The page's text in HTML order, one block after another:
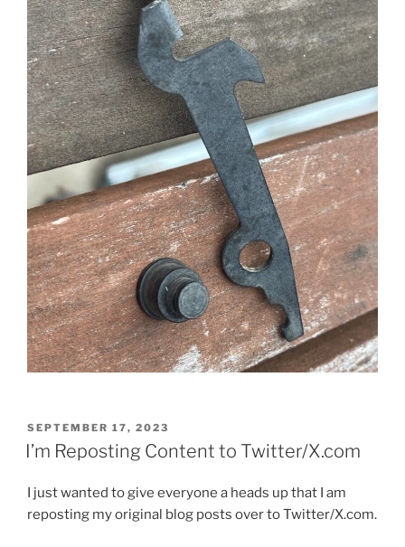
POSTED
ON
SEPTEMBER 17, 2023
I’m Reposting Content to Twitter/X.com
I just wanted to give everyone a heads up that I am
reposting my original blog posts over to Twitter/X.com.